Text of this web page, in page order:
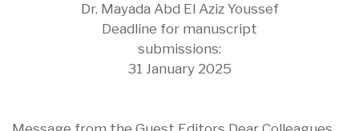
Dr. Mayada Abd El Aziz Youssef
Deadline for manuscript
submissions:
31 January 2025